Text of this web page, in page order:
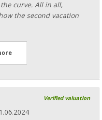
curve. All in all,
the second vacation
Verified valuation